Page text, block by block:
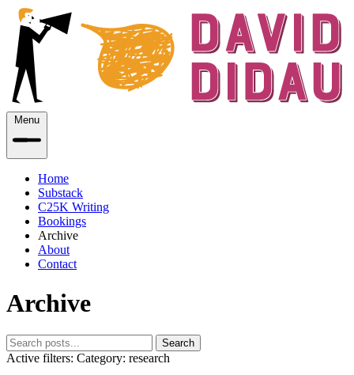
Menu
Home
Substack
C25K Writing
Bookings
Archive
About
Contact
Archive
Search
Active filters: Category: research